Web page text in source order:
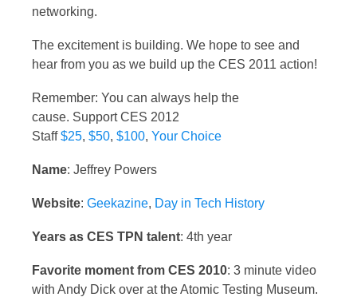
networking.
The excitement is building. We hope to see and
hear from you as we build up the CES 2011 action!
Remember: You can always help the
cause. Support CES 2012
Staff$25, $50, $100, Your Choice
Name: Jeffrey Powers
Website: Geekazine, Day in Tech History
Years as CES TPN talent: 4th year
Favorite moment from CES 2010: 3 minute video
with Andy Dick over at the Atomic Testing Museum.